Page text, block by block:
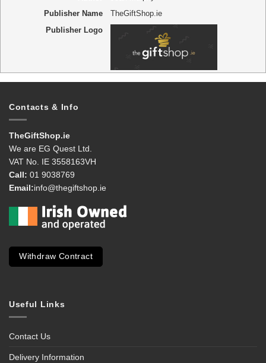
Publisher Name
TheGiftShop.ie
Publisher Logo
Contacts & Info
TheGiftShop.ie
We are EG Quest Ltd.
VAT No. IE 3558163VH
Call: 01 9038769
Email:info@thegiftshop.ie
Withdraw Contract
Useful Links
Contact Us
Delivery Information